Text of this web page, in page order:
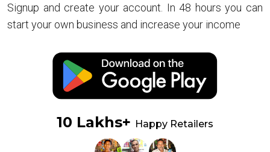
Signup and create your account. In 48 hours you can
start your own business and increase your income
10 Lakhs+ Happy Retailers